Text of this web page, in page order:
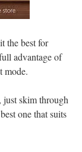
the best for
advantage of
mode.
skim through
one that suits